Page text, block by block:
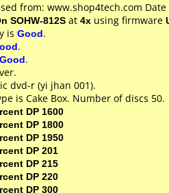
from: www.shop4tech.com
SOHW-812S at 4x using firmware
is Good.
.
Good.
dvd-r (yi jhan 001).
is Cake Box. Number of discs 50.
DP 1600
DP 1800
DP 1950
DP 201
DP 215
DP 220
DP 300